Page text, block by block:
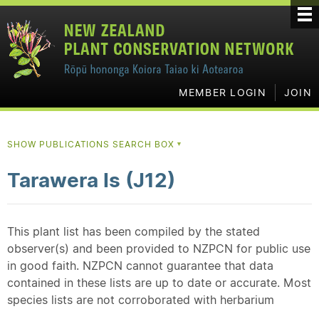
MEMBER LOGIN JOIN
SHOW PUBLICATIONS SEARCH BOX ▼
Tarawera Is (J12)
This plant list has been compiled by the stated
observer(s) and been provided to NZPCN for public use
in good faith. NZPCN cannot guarantee that data
contained in these lists are up to date or accurate. Most
species lists are not corroborated with herbarium